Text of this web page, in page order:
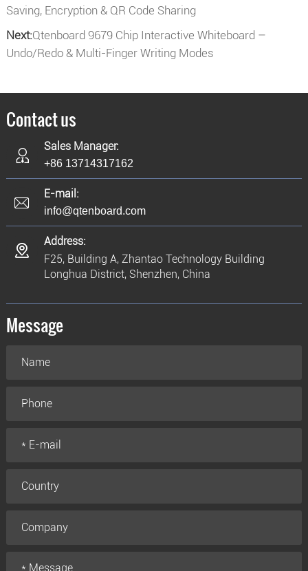
Saving, Encryption & QR Code Sharing
Next:Qtenboard 9679 Chip Interactive Whiteboard –
Undo/Redo & Multi-Finger Writing Modes
Contact us
Sales Manager:
+86 13714317162
E-mail:
info@qtenboard.com
Address:
F25, Building A, Zhantao Technology Building
Longhua District, Shenzhen, China
Message